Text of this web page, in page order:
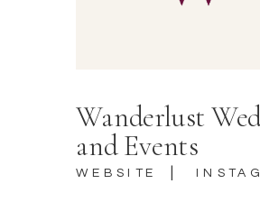
WEBSITE
Wanderlust
and Events